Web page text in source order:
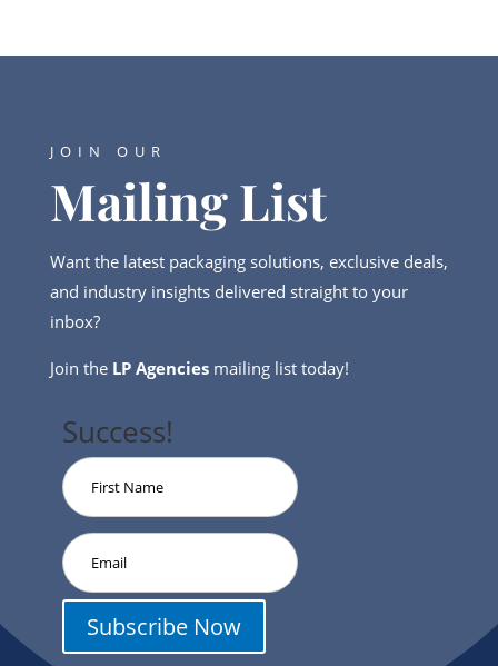
JOIN OUR
Mailing List
Want the latest packaging solutions, exclusive deals,
and industry insights delivered straight to your
inbox?
Join theLP Agenciesmailing list today!
Success!
Subscribe Now